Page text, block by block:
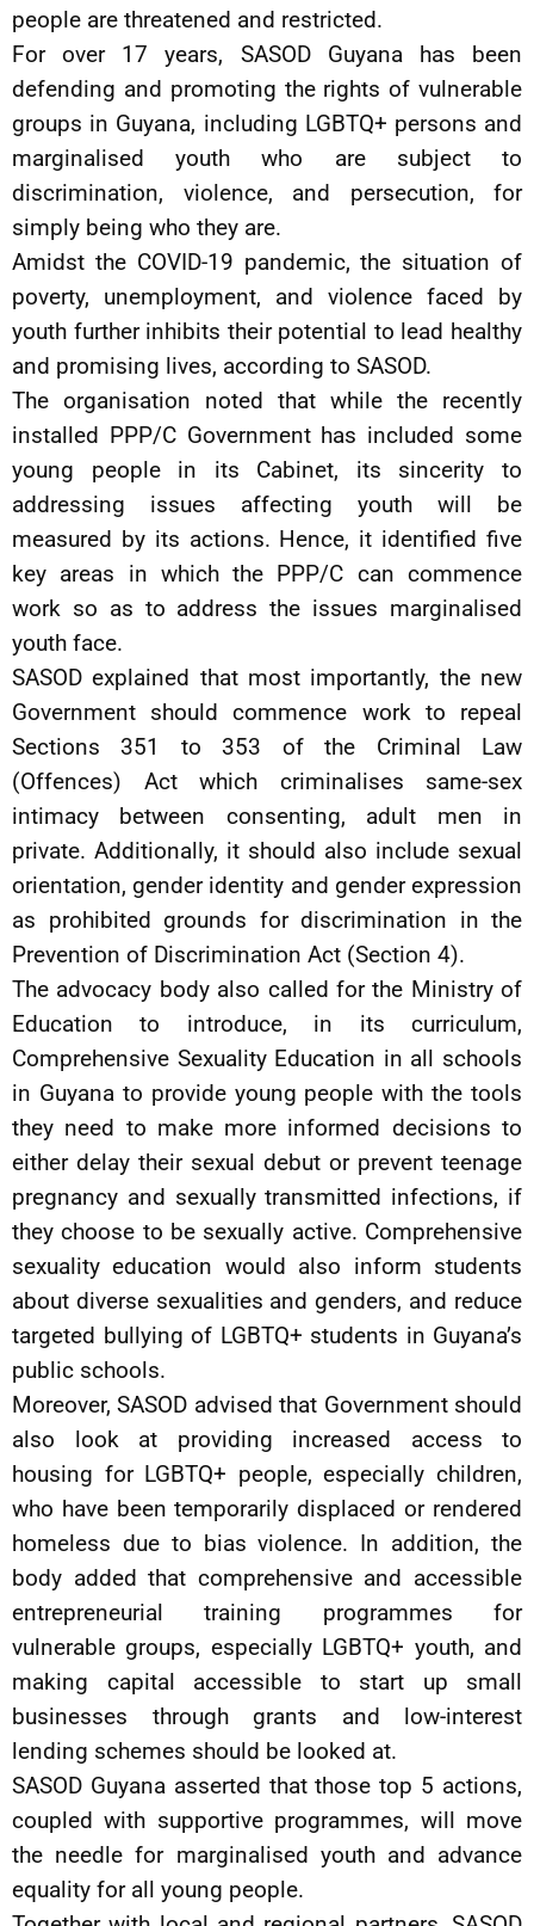
people are threatened and restricted.
For over 17 years, SASOD Guyana has been
defending and promoting the rights of vulnerable
groups in Guyana, including LGBTQ+ persons and
marginalised youth who are subject to
discrimination, violence, and persecution, for
simply being who they are.
Amidst the COVID-19 pandemic, the situation of
poverty, unemployment, and violence faced by
youth further inhibits their potential to lead healthy
and promising lives, according to SASOD.
The organisation noted that while the recently
installed PPP/C Government has included some
young people in its Cabinet, its sincerity to
addressing issues affecting youth will be
measured by its actions. Hence, it identified five
key areas in which the PPP/C can commence
work so as to address the issues marginalised
youth face.
SASOD explained that most importantly, the new
Government should commence work to repeal
Sections 351 to 353 of the Criminal Law
(Offences) Act which criminalises same-sex
intimacy between consenting, adult men in
private. Additionally, it should also include sexual
orientation, gender identity and gender expression
as prohibited grounds for discrimination in the
Prevention of Discrimination Act (Section 4).
The advocacy body also called for the Ministry of
Education to introduce, in its curriculum,
Comprehensive Sexuality Education in all schools
in Guyana to provide young people with the tools
they need to make more informed decisions to
either delay their sexual debut or prevent teenage
pregnancy and sexually transmitted infections, if
they choose to be sexually active. Comprehensive
sexuality education would also inform students
about diverse sexualities and genders, and reduce
targeted bullying of LGBTQ+ students in Guyana’s
public schools.
Moreover, SASOD advised that Government should
also look at providing increased access to
housing for LGBTQ+ people, especially children,
who have been temporarily displaced or rendered
homeless due to bias violence. In addition, the
body added that comprehensive and accessible
entrepreneurial training programmes for
vulnerable groups, especially LGBTQ+ youth, and
making capital accessible to start up small
businesses through grants and low-interest
lending schemes should be looked at.
SASOD Guyana asserted that those top 5 actions,
coupled with supportive programmes, will move
the needle for marginalised youth and advance
equality for all young people.